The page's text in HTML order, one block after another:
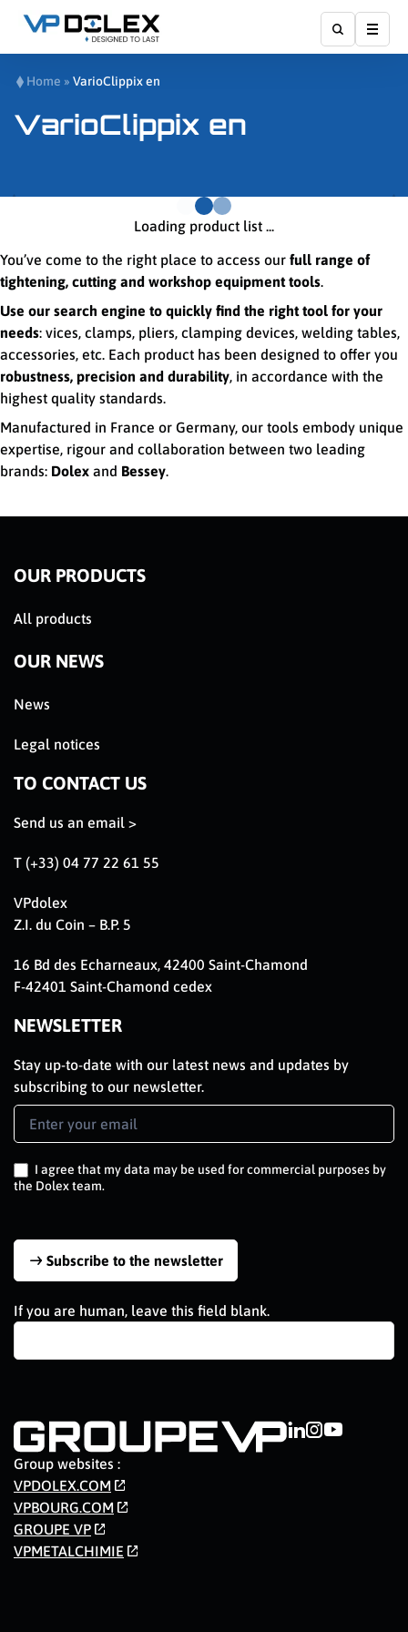
Home » VarioClippix en
VarioClippix en
Loading product list ...
You’ve come to the right place to access our full range of
tightening, cutting and workshop equipment tools.
Use our search engine to quickly find the right tool for your
needs: vices, clamps, pliers, clamping devices, welding tables,
accessories, etc. Each product has been designed to offer you
robustness, precision and durability, in accordance with the
highest quality standards.
Manufactured in France or Germany, our tools embody unique
expertise, rigour and collaboration between two leading
brands: Dolex and Bessey.
OUR PRODUCTS
All products
OUR NEWS
News
Legal notices
TO CONTACT US
Send us an email >
T (+33) 04 77 22 61 55
VPdolex
Z.I. du Coin – B.P. 5
16 Bd des Echarneaux, 42400 Saint-Chamond
F-42401 Saint-Chamond cedex
NEWSLETTER
Stay up-to-date with our latest news and updates by
subscribing to our newsletter.
Newsletter
Signup
I agree that my data may be used for commercial purposes by
the Dolex team.
Subscribe to the newsletter
If you are human, leave this field blank.
Group websites :
VPDOLEX.COM
VPBOURG.COM
GROUPE VP
VPMETALCHIMIE